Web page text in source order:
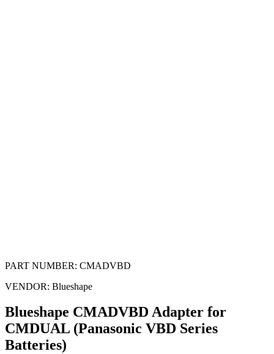
PART NUMBER: CMADVBD
VENDOR: Blueshape
Blueshape CMADVBD Adapter for
CMDUAL (Panasonic VBD Series
Batteries)